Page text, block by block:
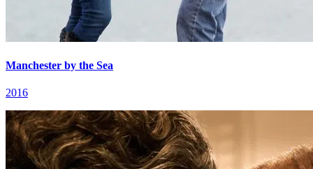
Manchester by the Sea
2016